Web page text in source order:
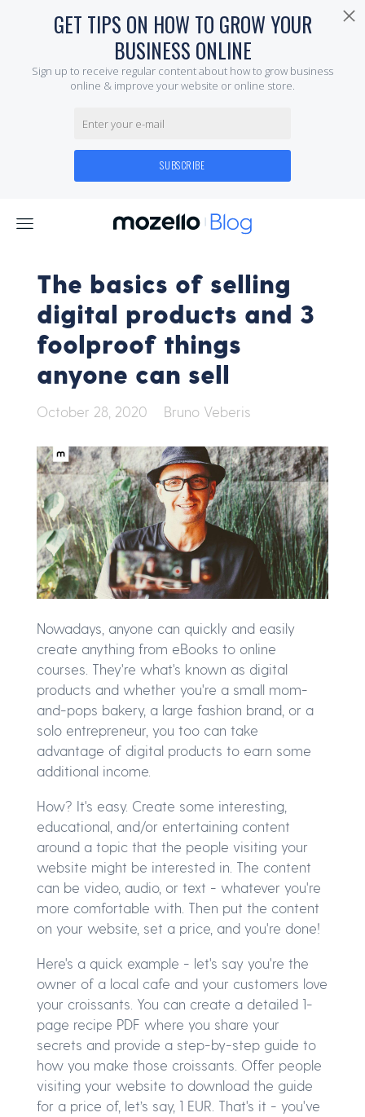
The basics of selling
digital products and 3
foolproof things
anyone can sell
October 28, 2020 Bruno Veberis
Nowadays, anyone can quickly and easily
create anything from eBooks to online
courses. They're what's known as digital
products and whether you're a small mom-
and-pops bakery, a large fashion brand, or a
solo entrepreneur, you too can take
advantage of digital products to earn some
additional income.
How? It's easy. Create some interesting,
educational, and/or entertaining content
around a topic that the people visiting your
website might be interested in. The content
can be video, audio, or text - whatever you're
more comfortable with. Then put the content
on your website, set a price, and you're done!
Here's a quick example - let's say you're the
owner of a local cafe and your customers love
your croissants. You can create a detailed 1-
page recipe PDF where you share your
secrets and provide a step-by-step guide to
how you make those croissants. Offer people
visiting your website to download the guide
for a price of, let’s say, 1 EUR. That's it - you've